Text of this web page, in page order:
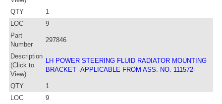
QTY
1
LOC
9
Part
Number
297846
Description
(Click to
View)
LH POWER STEERING FLUID RADIATOR MOUNTING
BRACKET -APPLICABLE FROM ASS. NO. 111572-
QTY
1
LOC
9